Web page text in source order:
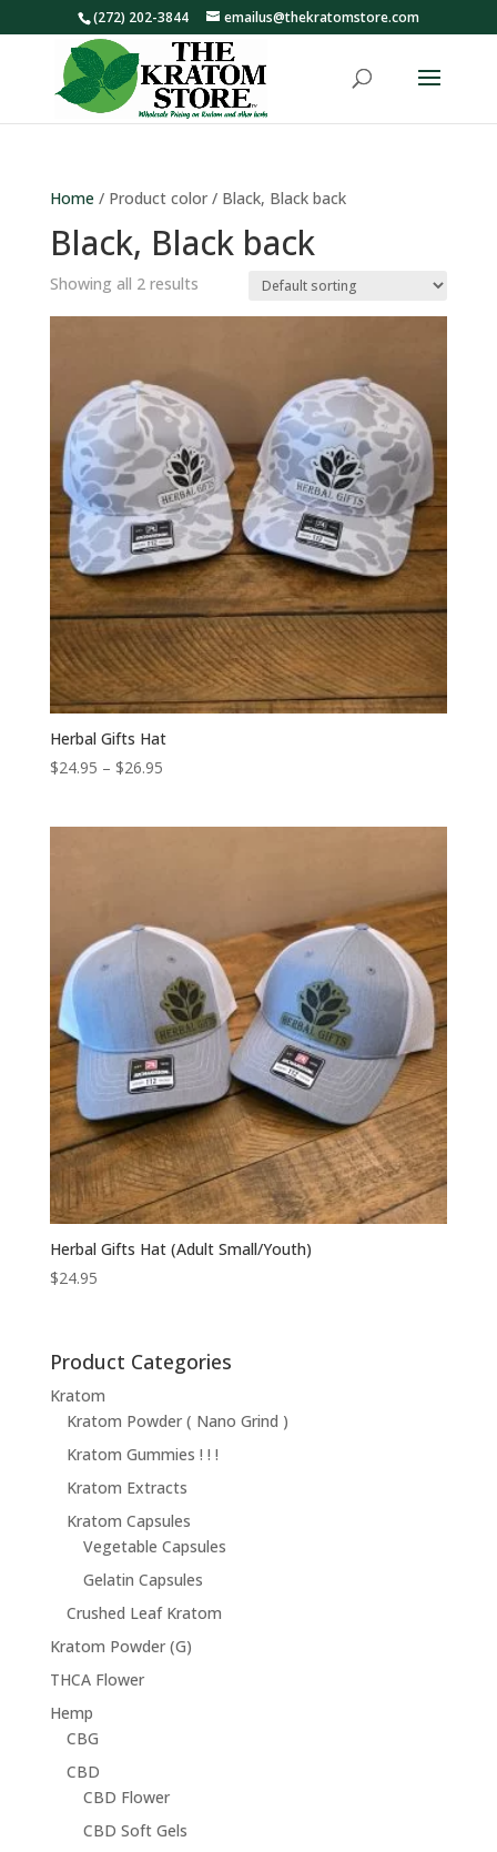
(272) 202-3844 emailus@thekratomstore.com
Home/ Product color / Black, Black back
Black, Black back
Showing all 2 results
Herbal Gifts Hat
$24.95 – $26.95Price
Herbal Gifts Hat (Adult Small/Youth)
$24.95
Product Categories
Kratom
Kratom Powder ( Nano Grind )
Kratom Gummies ! ! !
Kratom Extracts
Kratom Capsules
Vegetable Capsules
Gelatin Capsules
Crushed Leaf Kratom
Kratom Powder (G)
THCA Flower
Hemp
CBG
CBD
CBD Flower
CBD Soft Gels